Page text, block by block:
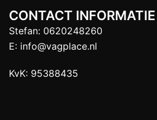
CONTACT INFORMATIE
Stefan: 0620248260
E: info@vagplace.nl
KvK: 95388435